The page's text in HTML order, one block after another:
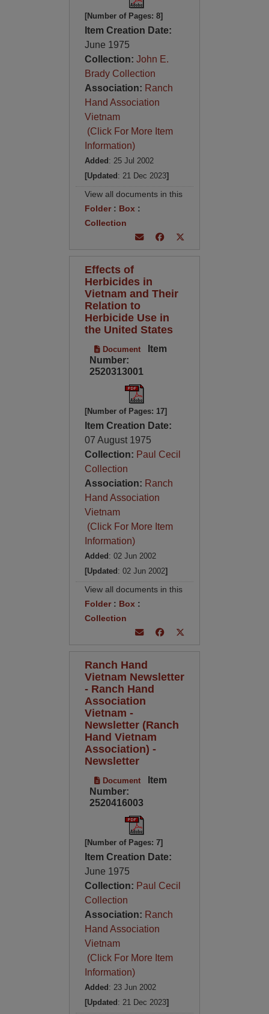
[Number of Pages: 8]
Item Creation Date:
June 1975
Collection: John E.
Brady Collection
Association: Ranch
Hand Association
Vietnam
(Click For More Item
Information)
Added : 25 Jul 2002
[Updated : 21 Dec 2023]
View all documents in this
Folder: Box :
Collection
Effects of
Herbicides in
Vietnam and Their
Relation to
Herbicide Use in
the United States
Document
Item
Number:
2520313001
[Number of Pages: 17]
Item Creation Date:
07 August 1975
Collection: Paul Cecil
Collection
Association: Ranch
Hand Association
Vietnam
(Click For More Item
Information)
Added : 02 Jun 2002
[Updated : 02 Jun 2002]
View all documents in this
Folder: Box :
Collection
Ranch Hand
Vietnam Newsletter
- Ranch Hand
Association
Vietnam -
Newsletter (Ranch
Hand Vietnam
Association) -
Newsletter
Document
Item
Number:
2520416003
[Number of Pages: 7]
Item Creation Date:
June 1975
Collection: Paul Cecil
Collection
Association: Ranch
Hand Association
Vietnam
(Click For More Item
Information)
Added : 23 Jun 2002
[Updated : 21 Dec 2023]